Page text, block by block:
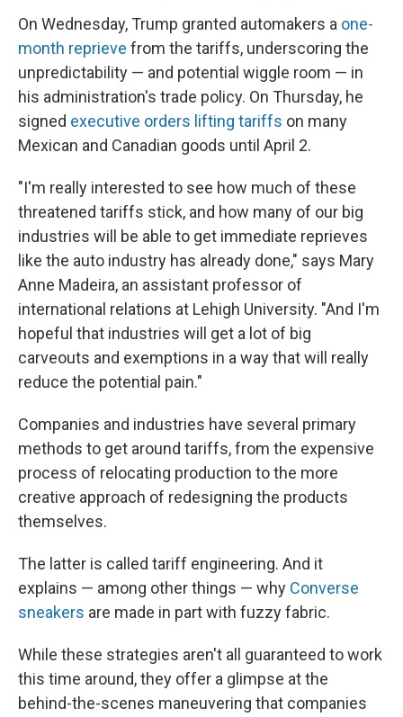
On Wednesday, Trump granted automakers a one-
month reprieve from the tariffs, underscoring the
unpredictability — and potential wiggle room — in
his administration's trade policy. On Thursday, he
signed executive orders lifting tariffs on many
Mexican and Canadian goods until April 2.
"I'm really interested to see how much of these
threatened tariffs stick, and how many of our big
industries will be able to get immediate reprieves
like the auto industry has already done," says Mary
Anne Madeira, an assistant professor of
international relations at Lehigh University. "And I'm
hopeful that industries will get a lot of big
carveouts and exemptions in a way that will really
reduce the potential pain."
Companies and industries have several primary
methods to get around tariffs, from the expensive
process of relocating production to the more
creative approach of redesigning the products
themselves.
The latter is called tariff engineering. And it
explains — among other things — why Converse
sneakers are made in part with fuzzy fabric.
While these strategies aren't all guaranteed to work
this time around, they offer a glimpse at the
behind-the-scenes maneuvering that companies